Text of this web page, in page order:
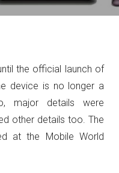
the official launch of
device is no longer a
major details were
other details too. The
at the Mobile World